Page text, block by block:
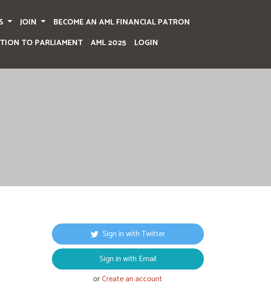
JOIN
BECOME AN AML FINANCIAL PATRON
TO PARLIAMENT AML 2025 LOGIN
Sign in with Twitter
Sign in with Email
orCreate an account